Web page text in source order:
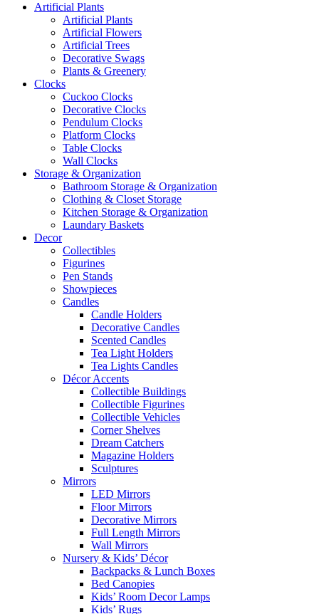
Artificial Plants
Artificial Plants
Artificial Flowers
Artificial Trees
Decorative Swags
Plants & Greenery
Clocks
Cuckoo Clocks
Decorative Clocks
Pendulum Clocks
Platform Clocks
Table Clocks
Wall Clocks
Storage & Organization
Bathroom Storage & Organization
Clothing & Closet Storage
Kitchen Storage & Organization
Laundary Baskets
Decor
Collectibles
Figurines
Pen Stands
Showpieces
Candles
Candle Holders
Decorative Candles
Scented Candles
Tea Light Holders
Tea Lights Candles
Décor Accents
Collectible Buildings
Collectible Figurines
Collectible Vehicles
Corner Shelves
Dream Catchers
Magazine Holders
Sculptures
Mirrors
LED Mirrors
Floor Mirrors
Decorative Mirrors
Full Length Mirrors
Wall Mirrors
Nursery & Kids’ Décor
Backpacks & Lunch Boxes
Bed Canopies
Kids’ Room Decor Lamps
Kids’ Rugs